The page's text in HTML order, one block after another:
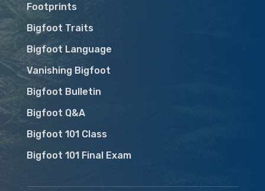
Footprints
Bigfoot Traits
Bigfoot Language
Vanishing Bigfoot
Bigfoot Bulletin
Bigfoot Q&A
Bigfoot 101 Class
Bigfoot 101 Final Exam